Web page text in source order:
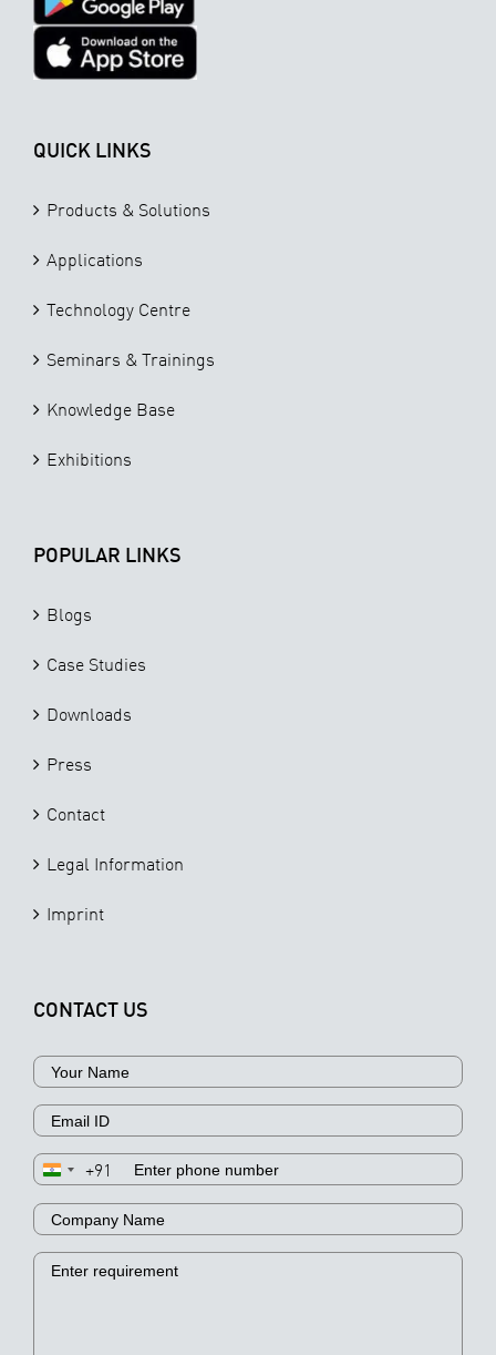
QUICK LINKS
Products & Solutions
Applications
Technology Centre
Seminars & Trainings
Knowledge Base
Exhibitions
POPULAR LINKS
Blogs
Case Studies
Downloads
Press
Contact
Legal Information
Imprint
CONTACT US
+91